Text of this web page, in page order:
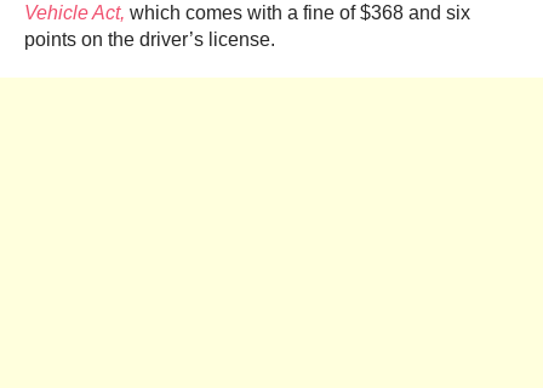
Vehicle Act, which comes with a fine of $368 and six
points on the driver’s license.